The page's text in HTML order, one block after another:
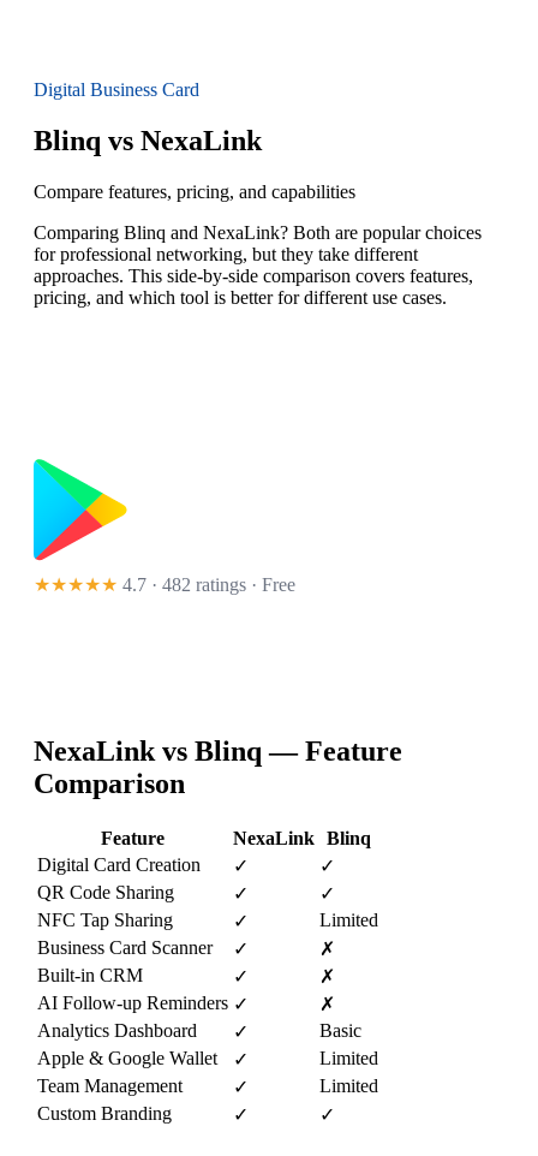
Digital Business Card
Blinq vs NexaLink
Compare features, pricing, and capabilities
Comparing Blinq and NexaLink? Both are popular choices
for professional networking, but they take different
approaches. This side-by-side comparison covers features,
pricing, and which tool is better for different use cases.
★★★★★ 4.7 · 482 ratings · Free
NexaLink vs Blinq — Feature
Comparison
Feature NexaLink Blinq
Digital Card Creation
✓
✓
QR Code Sharing
✓
✓
NFC Tap Sharing
✓
Limited
Business Card Scanner
✓
✗
Built-in CRM
✓
✗
AI Follow-up Reminders ✓
✗
Analytics Dashboard
✓
Basic
Apple & Google Wallet
✓
Limited
Team Management
✓
Limited
Custom Branding
✓ ✓